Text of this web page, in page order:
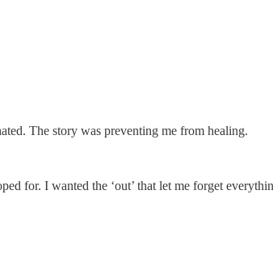
The story was preventing me from healing.
for. I wanted the ‘out’ that let me forget